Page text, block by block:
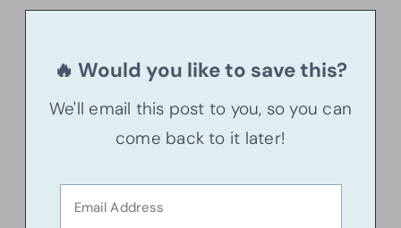
🔥 Would you like to save this?
We'll email this post to you, so you can
come back to it later!